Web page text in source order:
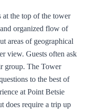
the top of the tower
organized flow of
areas of geographical
view. Guests often ask
group. The Tower
to the best of
at Point Betsie
does require a trip up